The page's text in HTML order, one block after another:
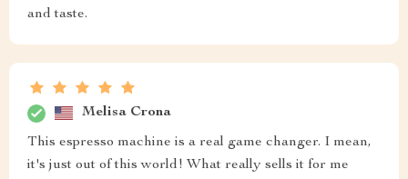
and taste.
Melisa Crona
This espresso machine is a real game changer. I mean,
it's just out of this world! What really sells it for me